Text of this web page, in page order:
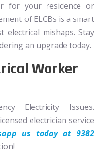
for your residence or
of ELCBs is a smart
electrical mishaps. Stay
an upgrade today.
Worker
Electricity Issues.
electrician service
us today at 9382